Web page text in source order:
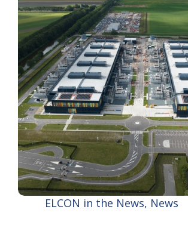
ELCON in the News, News